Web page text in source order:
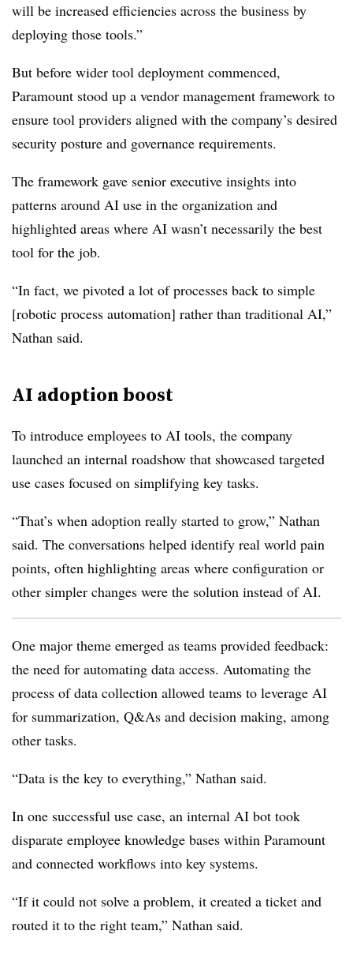
will be increased efficiencies across the business by
deploying those tools.”
But before wider tool deployment commenced,
Paramount stood up a vendor management framework to
ensure tool providers aligned with the company’s desired
security posture and governance requirements.
The framework gave senior executive insights into
patterns around AI use in the organization and
highlighted areas where AI wasn’t necessarily the best
tool for the job.
“In fact, we pivoted a lot of processes back to simple
[robotic process automation] rather than traditional AI,”
Nathan said.
AI adoption boost
To introduce employees to AI tools, the company
launched an internal roadshow that showcased targeted
use cases focused on simplifying key tasks.
“That’s when adoption really started to grow,” Nathan
said. The conversations helped identify real world pain
points, often highlighting areas where configuration or
other simpler changes were the solution instead of AI.
One major theme emerged as teams provided feedback:
the need for automating data access. Automating the
process of data collection allowed teams to leverage AI
for summarization, Q&As and decision making, among
other tasks.
“Data is the key to everything,” Nathan said.
In one successful use case, an internal AI bot took
disparate employee knowledge bases within Paramount
and connected workflows into key systems.
“If it could not solve a problem, it created a ticket and
routed it to the right team,” Nathan said.